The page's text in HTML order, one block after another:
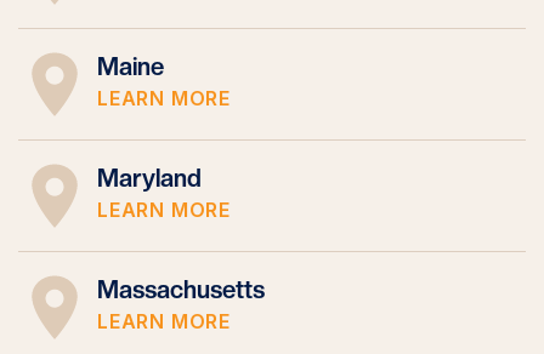
Maine
LEARN MORE
Maryland
LEARN MORE
Massachusetts
LEARN MORE